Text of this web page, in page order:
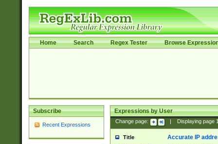
Home Search Regex Tester Browse
Subscribe
Recent Expressions
Expressions by User
Change page: Displaying page
Title Accurate IP